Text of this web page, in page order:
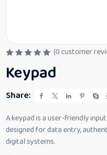
a
t
d
0
u
t
o
5
(0customer
Keypad
Share:
A keypad is a user-friendly
designed for data entry,
digital systems.